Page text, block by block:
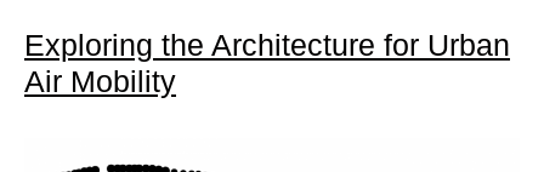
Exploring the Architecture for Urban
Air Mobility